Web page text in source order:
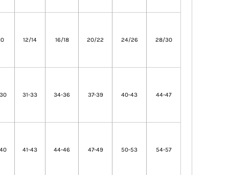
12/14 16/18 20/22 24/26 28/30
31-33 34-36 37-39 40-43 44-47
41-43 44-46 47-49 50-53 54-57